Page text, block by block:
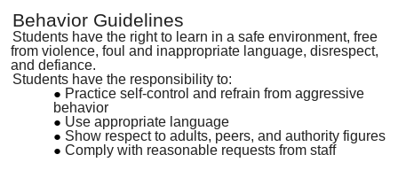
Behavior Guidelines
Students have the right to learn in a safe environment, free
from violence, foul and inappropriate language, disrespect,
and defiance.
Students have the responsibility to:
Practice self-control and refrain from aggressive
behavior
Use appropriate language
Show respect to adults, peers, and authority figures
Comply with reasonable requests from staff